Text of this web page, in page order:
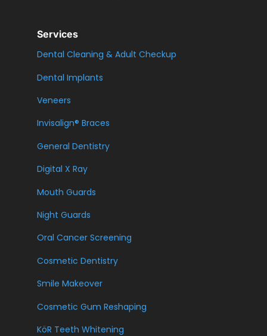
Services
Dental Cleaning & Adult Checkup
Dental Implants
Veneers
Invisalign® Braces
General Dentistry
Digital X Ray
Mouth Guards
Night Guards
Oral Cancer Screening
Cosmetic Dentistry
Smile Makeover
Cosmetic Gum Reshaping
KöR Teeth Whitening